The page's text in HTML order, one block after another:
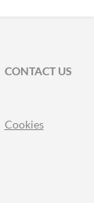
CONTACT US
Cookies